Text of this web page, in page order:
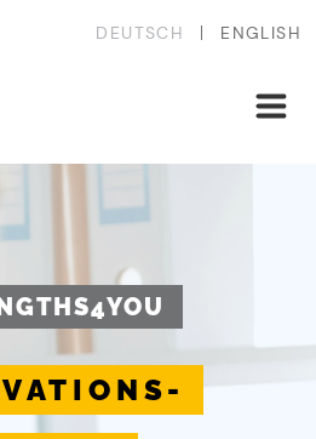
DEUTSCH ENGLISH